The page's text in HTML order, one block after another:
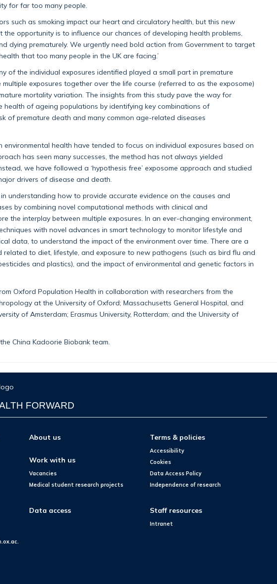
for far too many people.
such as smoking impact our heart and circulatory health, but this new
opportunity is to influence our chances of developing health problems,
dying prematurely. We urgently need bold action from Government to target
that too many people in the UK are facing.’
of the individual exposures identified played a small part in premature
exposures together over the life course (referred to as the exposome)
mortality variation. The insights from this study pave the way for
of ageing populations by identifying key combinations of
of premature death and many common age-related diseases
environmental health have tended to focus on individual exposures based on
has seen many successes, the method has not always yielded
we have followed a ‘hypothesis free’ exposome approach and studied
drivers of disease and death.
understanding how to provide accurate evidence on the causes and
by combining novel computational methods with clinical and
the interplay between multiple exposures. In an ever-changing environment,
with novel advances in smart technology to monitor lifestyle and
data, to understand the impact of the environment over time. There are a
to diet, lifestyle, and exposure to new pathogens (such as bird flu and
and plastics), and the impact of environmental and genetic factors in
Oxford Population Health in collaboration with researchers from the
at the University of Oxford; Massachusetts General Hospital, and
of Amsterdam; Erasmus University, Rotterdam; and the University of
China Kadoorie Biobank team.
FORWARD
About us
Work with us
Vacancies
Medical student research projects
Data access
Terms & policies
Accessibility
Cookies
Data Access Policy
Independence of research
Staff resources
Intranet